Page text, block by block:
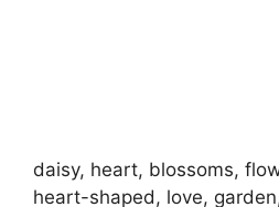
daisy, heart, blossoms,
heart-shaped, love,